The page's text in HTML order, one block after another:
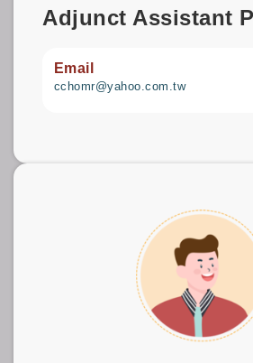
Adjunct Assistant
Email
cchomr@yahoo.com.tw